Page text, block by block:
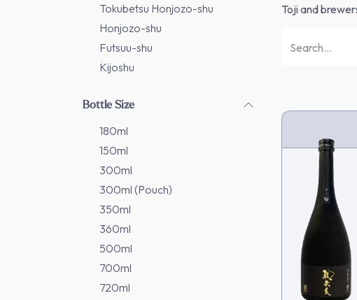
Tokubetsu Honjozo-shu
Honjozo-shu
Futsuu-shu
Kijoshu
Bottle Size
180ml
150ml
300ml
300ml (Pouch)
350ml
360ml
500ml
700ml
720ml
Toji and